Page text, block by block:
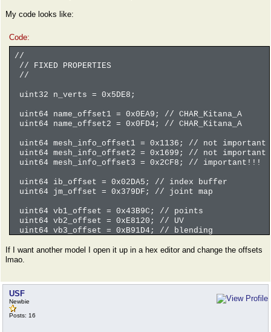
My code looks like:
Code:
//
// FIXED PROPERTIES
//
uint32 n_verts = 0x5DE8;
uint64 name_offset1 = 0x0EA9; // CHAR_Kitana_A
uint64 name_offset2 = 0x0FD4; // CHAR_Kitana_A
uint64 mesh_info_offset1 = 0x1136; // not important
uint64 mesh_info_offset2 = 0x1699; // not important
uint64 mesh_info_offset3 = 0x2CF8; // important!!!
uint64 ib_offset = 0x02DA5; // index buffer
uint64 jm_offset = 0x379DF; // joint map
uint64 vb1_offset = 0x43B9C; // points
uint64 vb2_offset = 0xE8120; // UV
uint64 vb3_offset = 0xB91D4; // blending
// move to surface information
ifile.seekg(mesh_info_offset3);
// read number of surface
uint32 n_surfaces = LE_read_uint32(ifile);
if(ifile.fail()) return error("Read failure.",
If I want another model I open it up in a hex editor and change the offsets
lmao.
USF
Newbie
Posts: 16